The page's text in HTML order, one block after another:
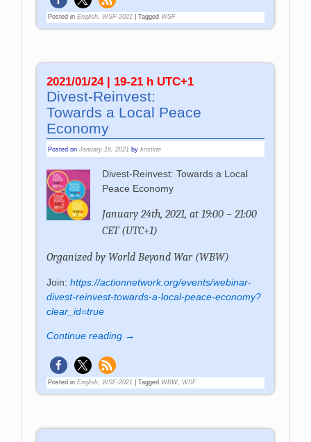
Posted in English, WSF-2021 Tagged WSF
2021/01/24 | 19-21 h UTC+1
Divest-Reinvest:
Towards a Local Peace
Economy
Posted on January 16, 2021 by kristine
Divest-Reinvest: Towards a Local
Peace Economy
January 24th, 2021, at 19:00 – 21:00
CET (UTC+1)
Organized by World Beyond War (WBW)
Join: https://actionnetwork.org/events/webinar-
divest-reinvest-towards-a-local-peace-economy?
clear_id=true
Continue reading →
Posted in English, WSF-2021 Tagged WBW, WSF